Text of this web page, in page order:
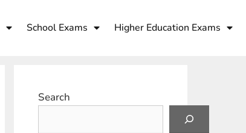
School Exams Higher Education Exams
Search